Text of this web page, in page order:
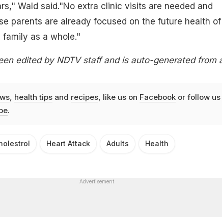
Wald said."No extra clinic visits are needed and
parents are already focused on the future health of
as a whole."
edited by NDTV staff and is auto-generated from
, health tipsand recipes, like us on Facebookor follow us
.
Heart Attack Adults Health
Advertisement